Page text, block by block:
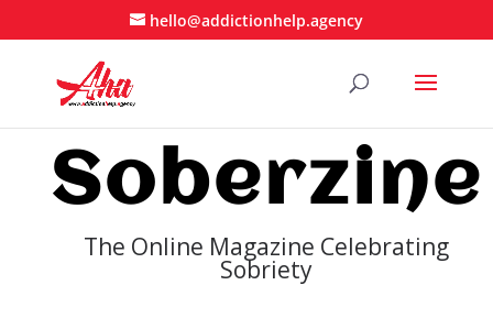
hello@addictionhelp.agency
Soberzine
The Online Magazine Celebrating
Sobriety